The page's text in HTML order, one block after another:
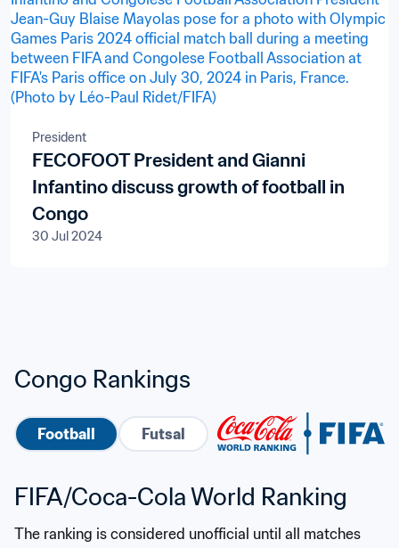
President
FECOFOOT President and Gianni
Infantino discuss growth of football in
Congo
30 Jul 2024
Congo Rankings
Football Futsal
FIFA/Coca-Cola World Ranking
The ranking is considered unofficial until all matches